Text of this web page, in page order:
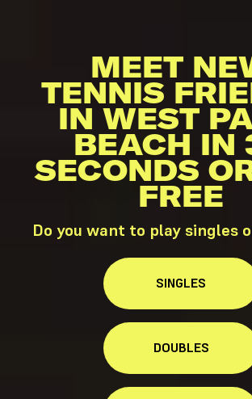
MEET
TENNIS
IN WEST
BEACH IN
SECONDS
FREE
Do you want to play singles
SINGLES
DOUBLES